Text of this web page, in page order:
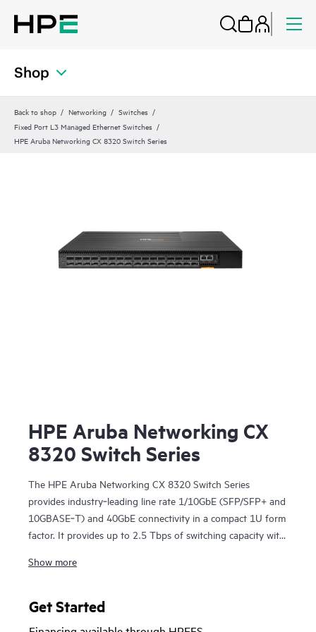
Shop
Back to shop Networking
Switches
Fixed Port L3 Managed Ethernet Switches
HPE Aruba Networking CX 8320 Switch Series
HPE Aruba Networking CX
8320 Switch Series
The HPE Aruba Networking CX 8320 Switch Series
provides industry‑leading line rate 1/10GbE (SFP/SFP+ and
10GBASE‑T) and 40GbE connectivity in a compact 1U form
factor. It provides up to 2.5 Tbps of switching capacity with
Networking Virtual Switching Extension for a high
center deployments. The CX 8320 series also serves as a
Show more
Get Started